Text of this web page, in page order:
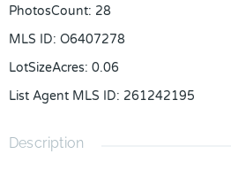
PhotosCount: 28
MLS ID: O6407278
LotSizeAcres: 0.06
List Agent MLS ID: 261242195
Description